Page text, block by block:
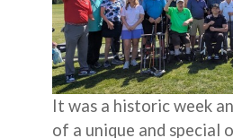
It was a historic week
of a unique and special